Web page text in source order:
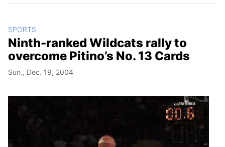
SPORTS
Ninth-ranked Wildcats rally to
overcome Pitino’s No. 13 Cards
Sun., Dec. 19, 2004